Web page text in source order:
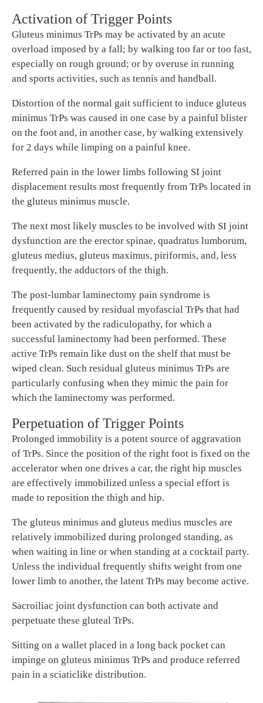
Activation of Trigger Points
Gluteus minimus TrPs may be activated by an acute
overload imposed by a fall; by walking too far or too fast,
especially on rough ground; or by overuse in running
and sports activities, such as tennis and handball.
Distortion of the normal gait sufficient to induce gluteus
minimus TrPs was caused in one case by a painful blister
on the foot and, in another case, by walking extensively
for 2 days while limping on a painful knee.
Referred pain in the lower limbs following SI joint
displacement results most frequently from TrPs located in
the gluteus minimus muscle.
The next most likely muscles to be involved with SI joint
dysfunction are the erector spinae, quadratus lumborum,
gluteus medius, gluteus maximus, piriformis, and, less
frequently, the adductors of the thigh.
The post-lumbar laminectomy pain syndrome is
frequently caused by residual myofascial TrPs that had
been activated by the radiculopathy, for which a
successful laminectomy had been performed. These
active TrPs remain like dust on the shelf that must be
wiped clean. Such residual gluteus minimus TrPs are
particularly confusing when they mimic the pain for
which the laminectomy was performed.
Perpetuation of Trigger Points
Prolonged immobility is a potent source of aggravation
of TrPs. Since the position of the right foot is fixed on the
accelerator when one drives a car, the right hip muscles
are effectively immobilized unless a special effort is
made to reposition the thigh and hip.
The gluteus minimus and gluteus medius muscles are
relatively immobilized during prolonged standing, as
when waiting in line or when standing at a cocktail party.
Unless the individual frequently shifts weight from one
lower limb to another, the latent TrPs may become active.
Sacroiliac joint dysfunction can both activate and
perpetuate these gluteal TrPs.
Sitting on a wallet placed in a long back pocket can
impinge on gluteus minimus TrPs and produce referred
pain in a sciaticlike distribution.